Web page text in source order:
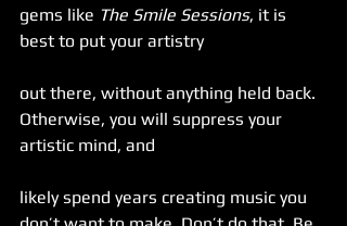
gems like The Smile Sessions, it is
best to put your artistry
out there, without anything held back.
Otherwise, you will suppress your
artistic mind, and
likely spend years creating music you